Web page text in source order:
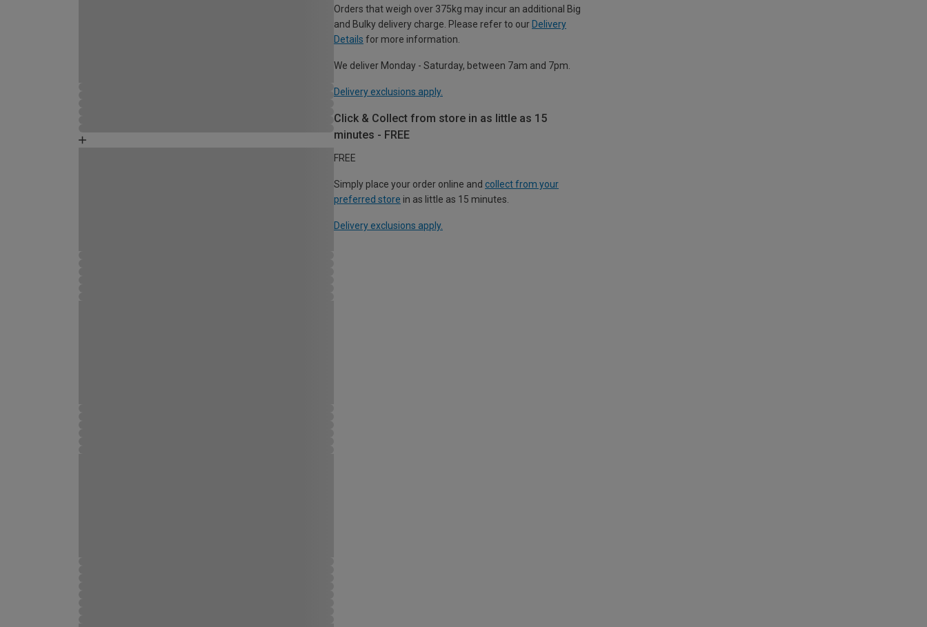
Orders that weigh over 375kg may incur an additional Big
and Bulky delivery charge. Please refer to our Delivery
Details for more information.
We deliver Monday - Saturday, between 7am and 7pm.
Delivery exclusions apply.
Click & Collect from store in as little as 15
minutes - FREE
FREE
Simply place your order online and collect from your
preferred store in as little as 15 minutes.
Delivery exclusions apply.